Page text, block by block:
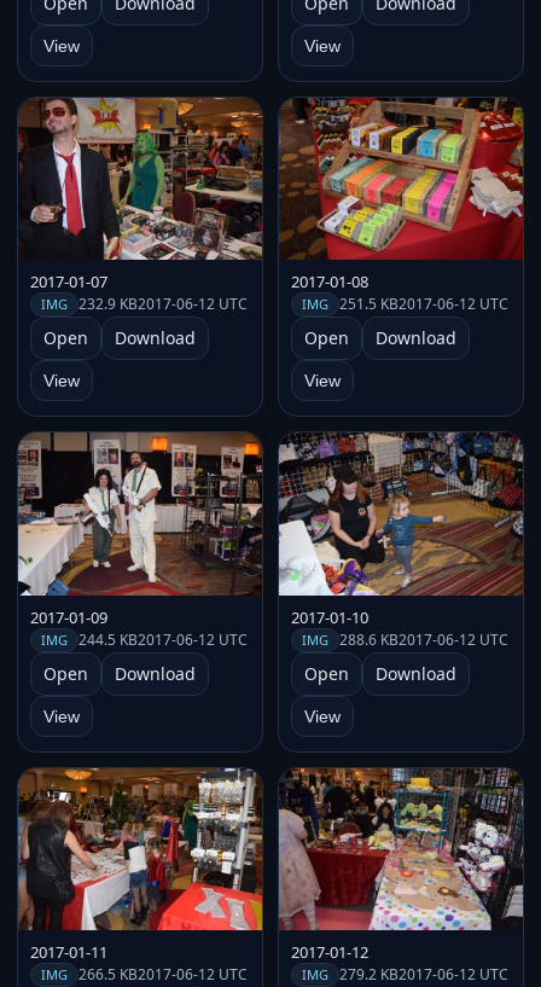
View View
2017-01-07
IMG 232.9 KB2017-06-12 UTC
Open Download
View
2017-01-08
IMG 251.5 KB2017-06-12 UTC
Open Download
View
2017-01-09
IMG 244.5 KB2017-06-12 UTC
Open Download
View
2017-01-10
IMG 288.6 KB2017-06-12 UTC
Open Download
View
2017-01-11
IMG 266.5 KB2017-06-12 UTC
2017-01-12
IMG 279.2 KB2017-06-12 UTC